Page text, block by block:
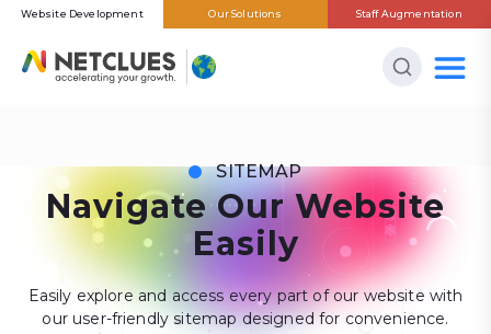
Website Development Our Solutions Staff Augmentation
SITEMAP
Navigate Our Website
Easily
Easily explore and access every part of our website with
our user-friendly sitemap designed for convenience.